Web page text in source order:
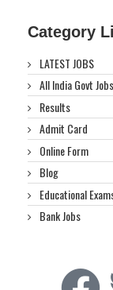
Category
LATEST JOBS
All India Govt Jobs
Results
Admit Card
Online Form
Blog
Educational
Bank Jobs